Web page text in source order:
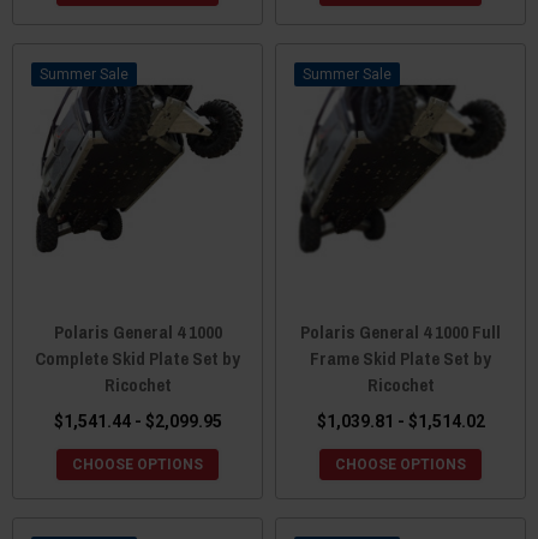
Sale
Polaris General 4 1000
Complete Skid Plate Set by
Ricochet
$1,541.44 - $2,099.95
CHOOSE OPTIONS
Sale
Polaris General 4 1000 Full
Frame Skid Plate Set by
Ricochet
$1,039.81 - $1,514.02
CHOOSE OPTIONS